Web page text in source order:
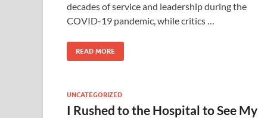
decades of service and leadership during the
COVID-19 pandemic, while critics …
READ MORE
UNCATEGORIZED
I Rushed to the Hospital to See My